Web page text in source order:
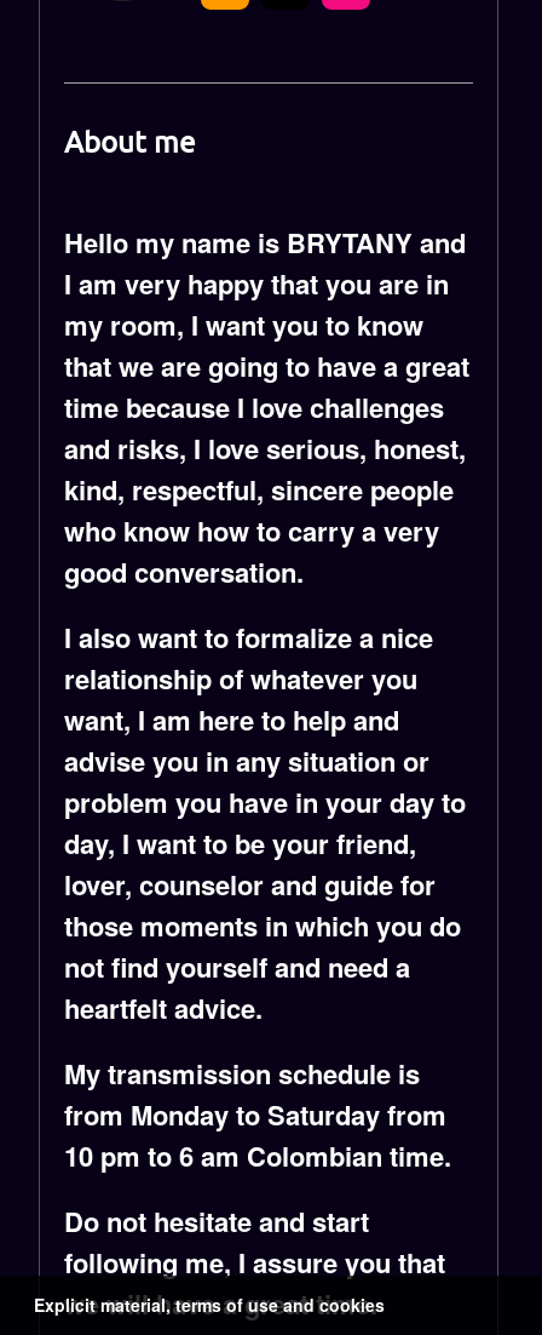
Explicit material, terms of use and cookies
About me
Hello my name is BRYTANY and
I am very happy that you are in
my room, I want you to know
that we are going to have a great
time because I love challenges
and risks, I love serious, honest,
kind, respectful, sincere people
who know how to carry a very
good conversation.
I also want to formalize a nice
relationship of whatever you
want, I am here to help and
advise you in any situation or
problem you have in your day to
day, I want to be your friend,
lover, counselor and guide for
those moments in which you do
not find yourself and need a
heartfelt advice.
My transmission schedule is
from Monday to Saturday from
10 pm to 6 am Colombian time.
Do not hesitate and start
following me, I assure you that
we will have a great time.